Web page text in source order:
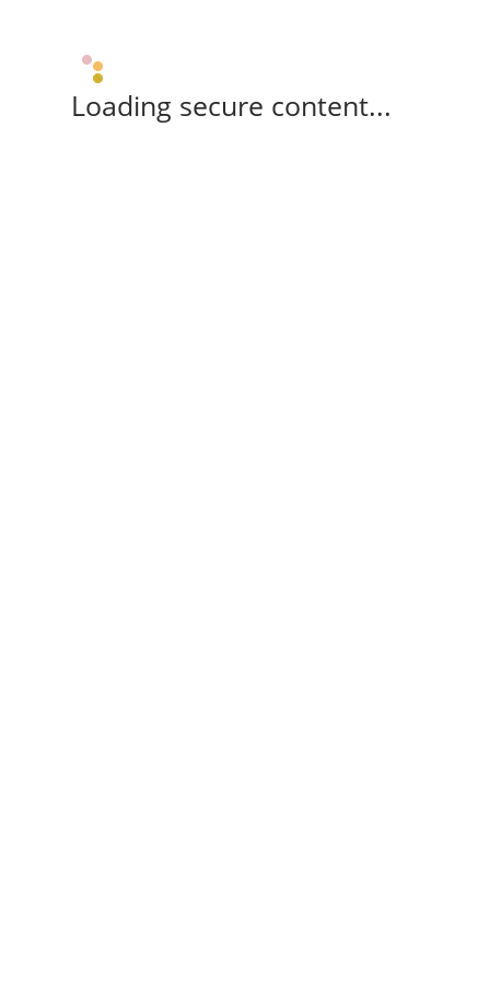
Loading secure content...